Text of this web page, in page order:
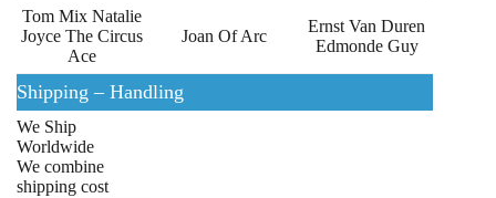
Tom Mix Natalie
Joyce The Circus
Ace
Joan Of Arc
Ernst Van Duren
Edmonde Guy
Shipping – Handling
We Ship
Worldwide
We combine
shipping cost